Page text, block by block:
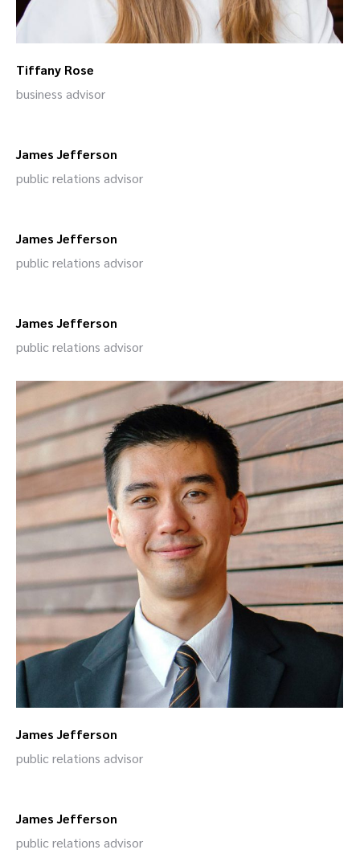
Tiffany Rose
business advisor
James Jefferson
public relations advisor
James Jefferson
public relations advisor
James Jefferson
public relations advisor
James Jefferson
public relations advisor
James Jefferson
public relations advisor